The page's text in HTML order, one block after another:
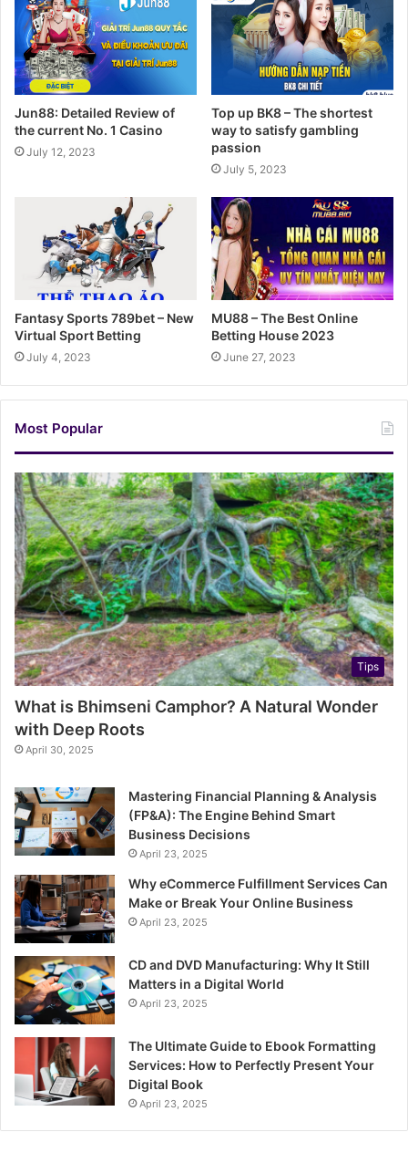
Jun88: Detailed Review of
the current No. 1 Casino
July 12, 2023
Top up BK8 – The shortest
way to satisfy gambling
passion
July 5, 2023
Fantasy Sports 789bet – New
Virtual Sport Betting
July 4, 2023
MU88 – The Best Online
Betting House 2023
June 27, 2023
Most Popular
Tips
What is Bhimseni Camphor? A Natural Wonder
with Deep Roots
April 30, 2025
Mastering Financial Planning & Analysis
(FP&A): The Engine Behind Smart
Business Decisions
April 23, 2025
Why eCommerce Fulfillment Services Can
Make or Break Your Online Business
April 23, 2025
CD and DVD Manufacturing: Why It Still
Matters in a Digital World
April 23, 2025
The Ultimate Guide to Ebook Formatting
Services: How to Perfectly Present Your
Digital Book
April 23, 2025